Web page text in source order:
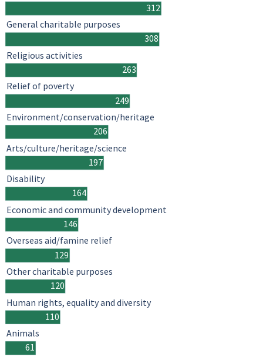
312
308
263
249
206
197
164
146
129
120
110
61
General charitable purposes
Religious activities
Relief of poverty
Environment/conservation/heritage
Arts/culture/heritage/science
Disability
Economic and community development
Overseas aid/famine relief
Other charitable purposes
Human rights, equality and diversity
Animals